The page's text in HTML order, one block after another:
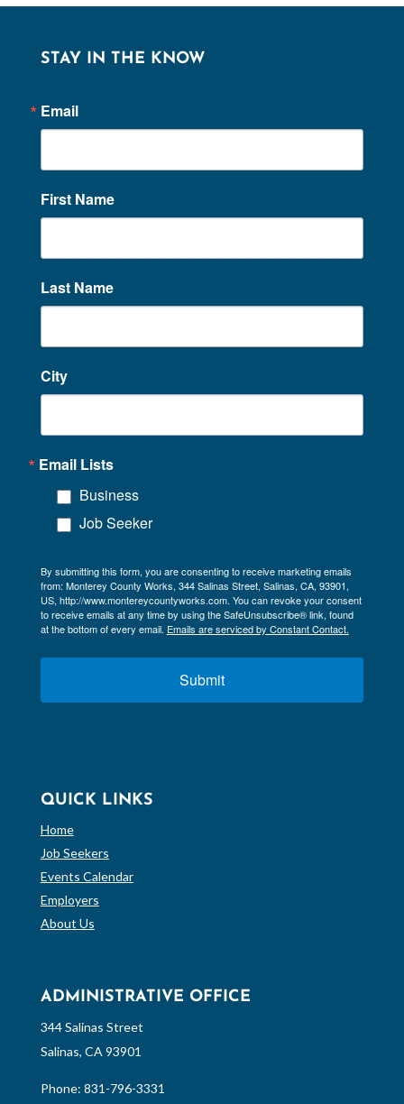
STAY IN THE KNOW
Email
First Name
Last Name
City
Email Lists
Business
Job Seeker
By submitting this form, you are consenting to receive marketing emails
from: Monterey County Works, 344 Salinas Street, Salinas, CA, 93901,
US, http://www.montereycountyworks.com. You can revoke your consent
to receive emails at any time by using the SafeUnsubscribe® link, found
at the bottom of every email. Emails are serviced by Constant Contact.
Submit
QUICK LINKS
Home
Job Seekers
Events Calendar
Employers
About Us
ADMINISTRATIVE OFFICE
344 Salinas Street
Salinas, CA 93901
Phone: 831-796-3331